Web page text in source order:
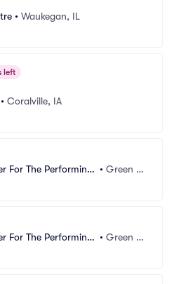
• Waukegan, IL
left
• Coralville, IA
For The Performing
Hall
•Green B
For The Performing
Hall
•Green B